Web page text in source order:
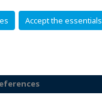
Accept the essentials